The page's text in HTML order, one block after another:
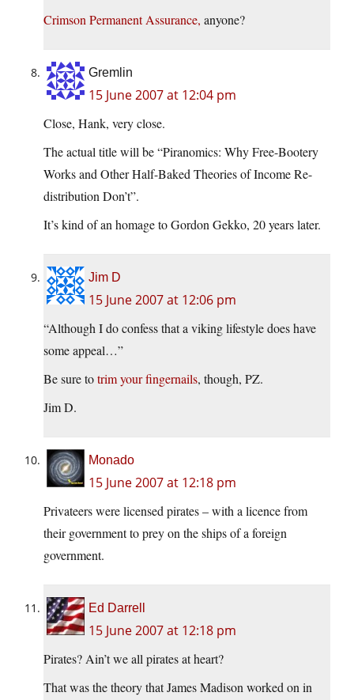
Crimson Permanent Assurance, anyone?
Gremlin
15 June 2007 at 12:04 pm
Close, Hank, very close.
The actual title will be “Piranomics: Why Free-Bootery
Works and Other Half-Baked Theories of Income Re-
distribution Don’t”.
It’s kind of an homage to Gordon Gekko, 20 years later.
Jim D
15 June 2007 at 12:06 pm
“Although I do confess that a viking lifestyle does have
some appeal…”
Be sure totrim your fingernails, though, PZ.
Jim D.
Monado
15 June 2007 at 12:18 pm
Privateers were licensed pirates – with a licence from
their government to prey on the ships of a foreign
government.
Ed Darrell
15 June 2007 at 12:18 pm
Pirates? Ain’t we all pirates at heart?
That was the theory that James Madison worked on in